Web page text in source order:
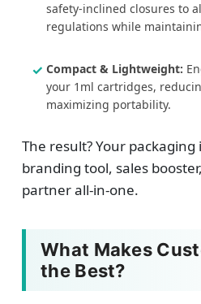
safety-inclined closures to
regulations while
Compact & Lightweight:
your 1ml cartridges,
maximizing portability.
The result? Your packaging
branding tool, sales
partner all-in-one.
What Makes
the Best?